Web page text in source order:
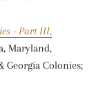
- Part III,
Maryland,
Georgia Colonies;